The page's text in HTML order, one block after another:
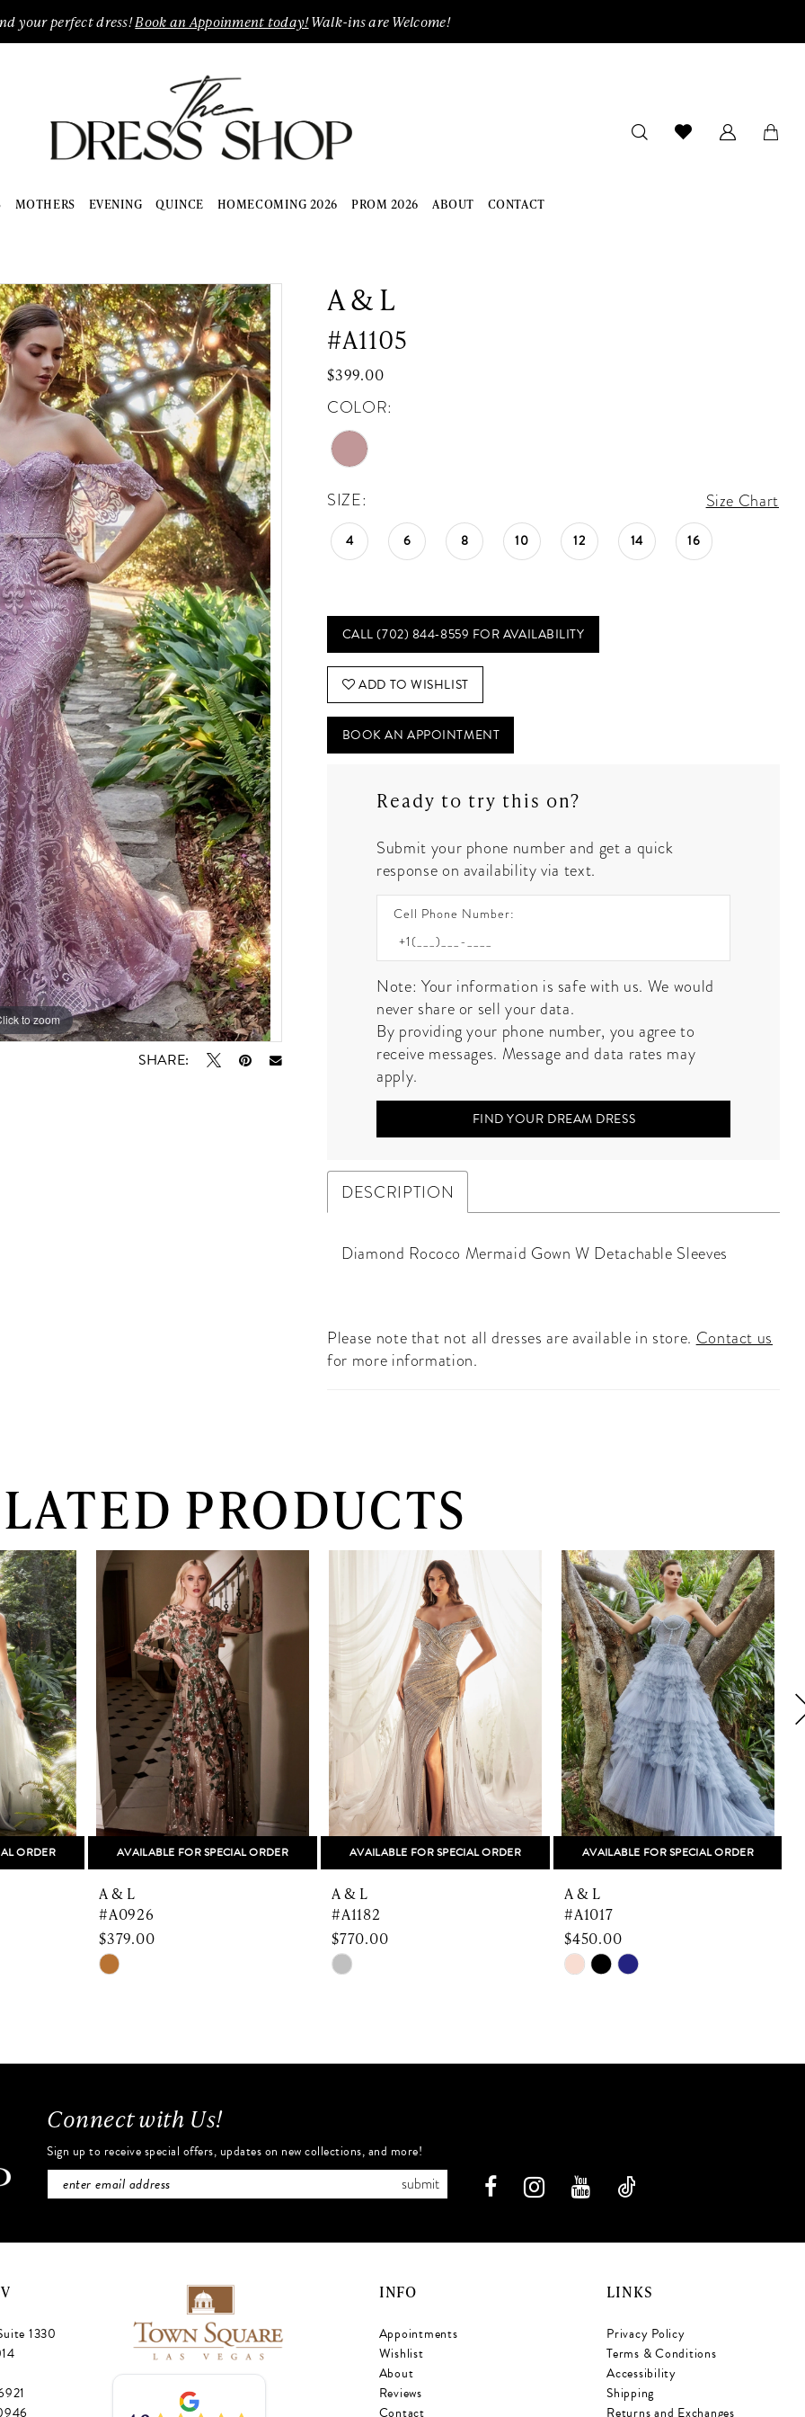
your perfect dress!Book an Appoinment today!Walk-ins are Welcome!
MOTHERS EVENING QUINCE HOMECOMING 2026 PROM 2026 ABOUT CONTACT
to zoom
to zoom
SHARE:
A & L
#A1105
$399.00
COLOR:
SIZE: Size Chart
4 6 8 10 12 14 16
CALL (702) 844‑8559 FOR AVAILABILITY
ADD TO WISHLIST
BOOK AN APPOINTMENT
Ready to try this on?
Submit your phone number and get a quick
response on availability via text.
Cell Phone Number:
Note: Your information is safe with us. We would
never share or sell your data.
By providing your phone number, you agree to
receive messages. Message and data rates may
apply.
FIND YOUR DREAM DRESS
DESCRIPTION
Diamond Rococo Mermaid Gown W Detachable Sleeves
Please note that not all dresses are available in store. Contact us
for more information.
PRODUCTS
ORDER AVAILABLE FOR SPECIAL ORDER
A & L
#A0926
$379.00
Skip
AVAILABLE FOR SPECIAL ORDER
A & L
#A1182
$770.00
Skip
AVAILABLE FOR SPECIAL ORDER
A & L
#A1017
$450.00
Skip
Connect with Us!
Sign up to receive special offers, updates on new collections, and more!
submit
1330
INFO
Appointments
Wishlist
About
Reviews
Contact
LINKS
Privacy Policy
Terms & Conditions
Accessibility
Shipping
Returns and Exchanges